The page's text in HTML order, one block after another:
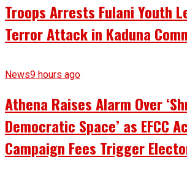
Troops Arrests Fulani Youth
Terror Attack in Kaduna
News9 hours ago
Athena Raises Alarm Over
Democratic Space’ as EFCC
Campaign Fees Trigger